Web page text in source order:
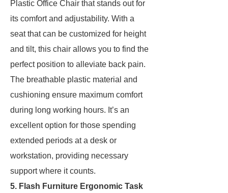
Plastic Office Chair that stands out for
its comfort and adjustability. With a
seat that can be customized for height
and tilt, this chair allows you to find the
perfect position to alleviate back pain.
The breathable plastic material and
cushioning ensure maximum comfort
during long working hours. It’s an
excellent option for those spending
extended periods at a desk or
workstation, providing necessary
support where it counts.
5. Flash Furniture Ergonomic Task